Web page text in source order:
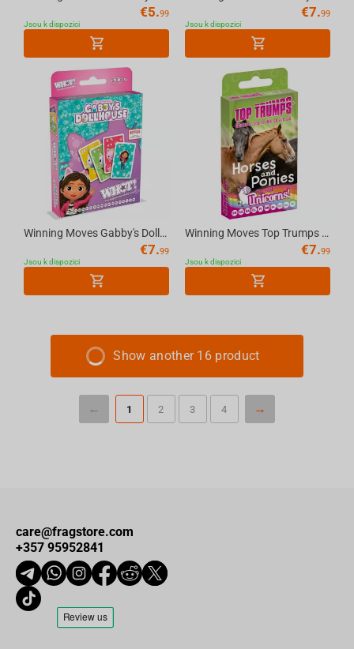
€5.99
Jsou k dispozici
€7.99
Jsou k dispozici
Winning Moves Gabby's Dollhouse - WHOT Multillingual
€7.99
Jsou k dispozici
Winning Moves Top Trumps - Horses & Unicorn Cards Standard Tuck Box Multillingual
€7.99
Jsou k dispozici
Show another 16 product
1 2 3 4
care@fragstore.com
+357 95952841